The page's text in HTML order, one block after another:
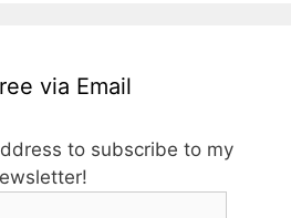
via Email
to subscribe to my